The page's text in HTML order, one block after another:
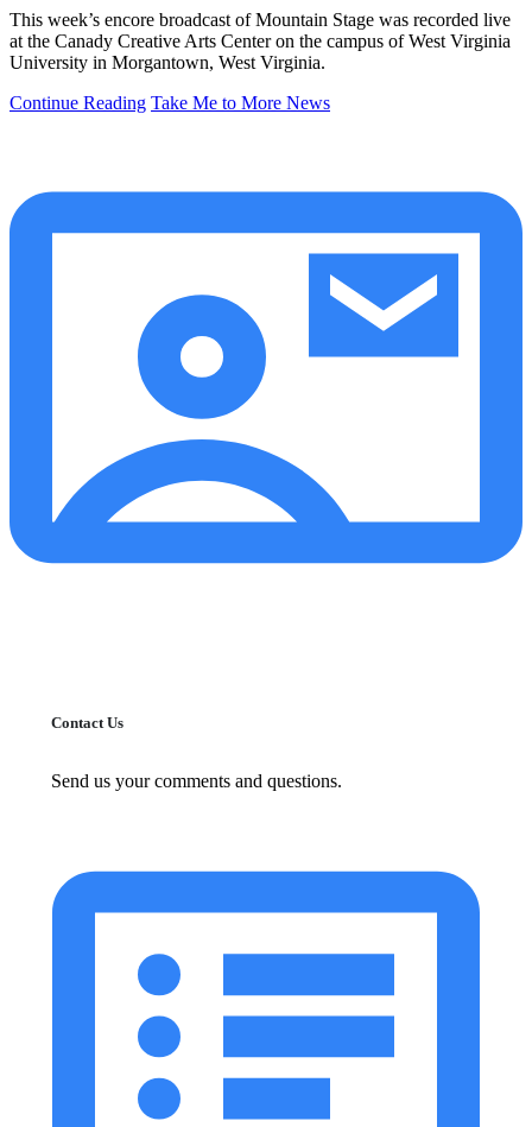
This week’s encore broadcast of Mountain Stage was recorded live
at the Canady Creative Arts Center on the campus of West Virginia
University in Morgantown, West Virginia.
Continue Reading Take Me to More News
Contact Us
Send us your comments and questions.